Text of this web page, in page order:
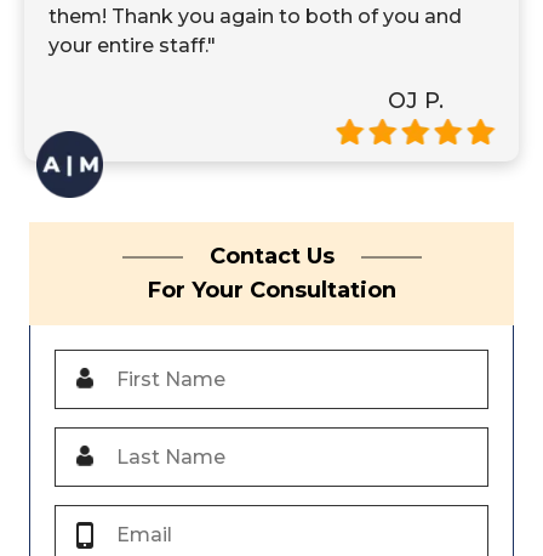
them! Thank you again to both of you and
your entire staff."
OJ P.
Contact Us
For Your Consultation